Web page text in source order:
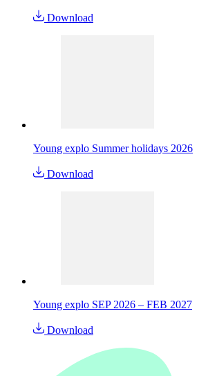
Download
Young explo Summer holidays 2026
Download
Young explo SEP 2026 – FEB 2027
Download